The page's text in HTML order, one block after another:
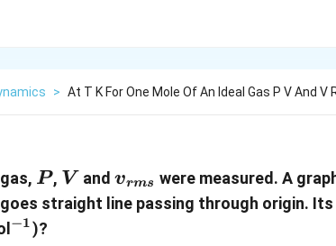
> At T K For One Mole Of An Ideal Gas P V And V
P
P, V
V and {v}_{rms}
vrms were measured. A
straight line passing through origin. Its
^{-1}
−1)?